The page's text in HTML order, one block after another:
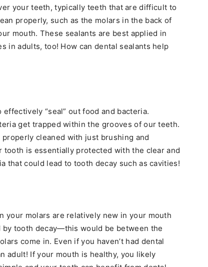
your teeth, typically teeth that are difficult to
properly, such as the molars in the back of
mouth. These sealants are best applied in
in adults, too! How can dental sealants help
“seal” out food and bacteria.
get trapped within the grooves of our teeth.
properly cleaned with just brushing and
tooth is essentially protected with the clear and
that could lead to tooth decay such as cavities!
your molars are relatively new in your mouth
by tooth decay—this would be between the
come in. Even if you haven’t had dental
adult! If your mouth is healthy, you likely